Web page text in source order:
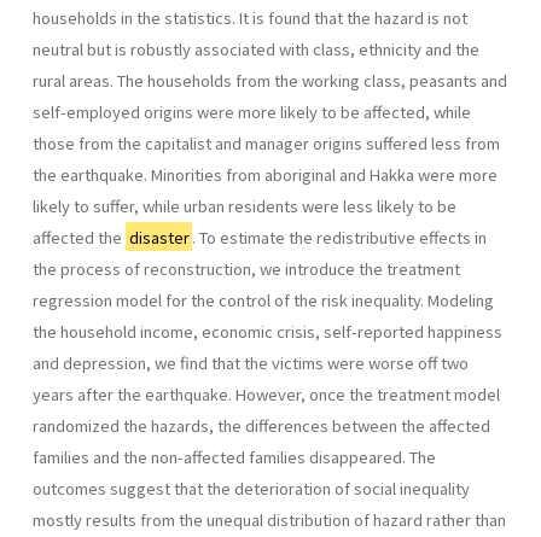
households in the statistics. It is found that the hazard is not
neutral but is robustly associated with class, ethnicity and the
rural areas. The households from the working class, peasants and
self-employed origins were more likely to be affected, while
those from the capitalist and manager origins suffered less from
the earthquake. Minorities from aboriginal and Hakka were more
likely to suffer, while urban residents were less likely to be
affected the disaster. To estimate the redistributive effects in
the process of reconstruction, we introduce the treatment
regression model for the control of the risk inequality. Modeling
the household income, economic crisis, self-reported happiness
and depression, we find that the victims were worse off two
years after the earthquake. However, once the treatment model
randomized the hazards, the differences between the affected
families and the non-affected families disappeared. The
outcomes suggest that the deterioration of social inequality
mostly results from the unequal distribution of hazard rather than